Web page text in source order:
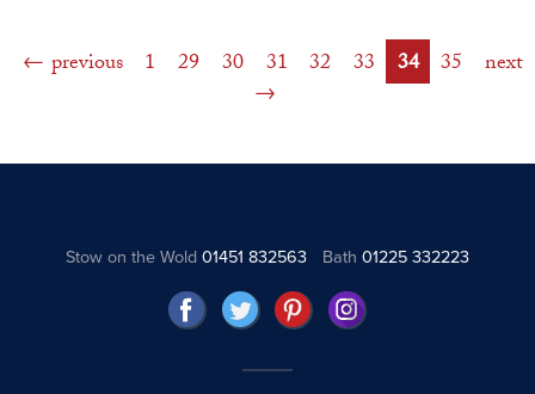
previous 1 29 30 31 32 33 34 35 next
Stow on the Wold01451 832563 Bath 01225 332223